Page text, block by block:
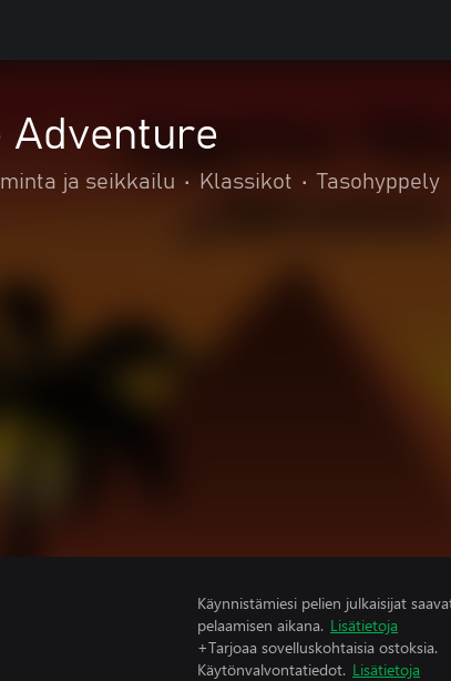
Adventure
ja seikkailu • Klassikot • Tasohyppely
Käynnistämiesi pelien julkaisijat
pelaamisen aikana. Lisätietoja
+Tarjoaa sovelluskohtaisia ostoksia.
Käytönvalvontatiedot. Lisätietoja